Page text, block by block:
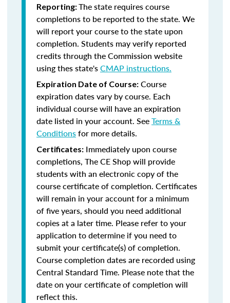
Reporting:The state requires course
completions to be reported to the state. We
will report your course to the state upon
completion. Students may verify reported
credits through the Commission website
using thes state'sCMAP instructions.
Expiration Date of Course: Course
expiration dates vary by course. Each
individual course will have an expiration
date listed in your account. SeeTerms &
Conditionsfor more details.
Certificates: Immediately upon course
completions, The CE Shop will provide
students with an electronic copy of the
course certificate of completion. Certificates
will remain in your account for a minimum
of five years, should you need additional
copies at a later time. Please refer to your
application to determine if you need to
submit your certificate(s) of completion.
Course completion dates are recorded using
Central Standard Time. Please note that the
date on your certificate of completion will
reflect this.